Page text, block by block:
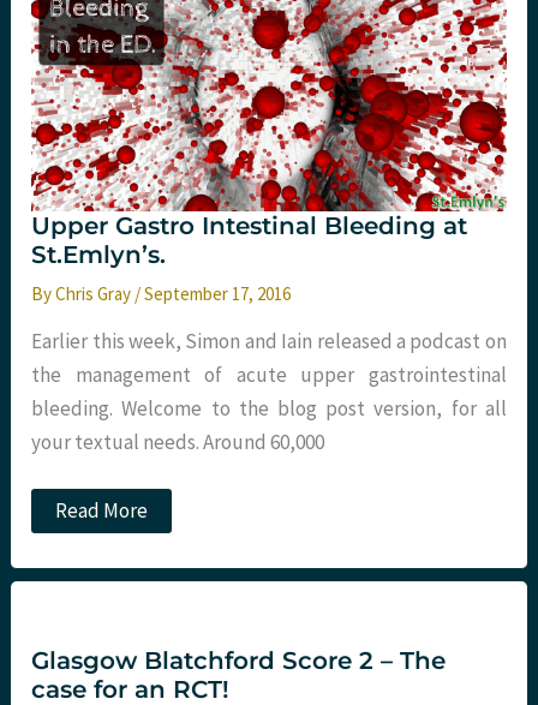
Upper Gastro Intestinal Bleeding at
St.Emlyn’s.
ByChris Gray /September 17, 2016
Earlier this week, Simon and Iain released a podcast on
the management of acute upper gastrointestinal
bleeding. Welcome to the blog post version, for all
your textual needs. Around 60,000
Upper
Gastro
Bleeding
Read More
Glasgow Blatchford Score 2 – The
case for an RCT!